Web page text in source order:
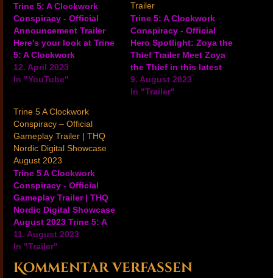
Trine 5: A Clockwork
Conspiracy - Official
Announcement Trailer
Here's your look at Trine
5: A Clockwork
Conspiracy in this
announcement trailer for
coming to PC,
PlayStation 4,
PlayStation 5, Xbox One,
Xbox Series X/S, and
Nintendo Switch in
summer 2023. Take a
peek at…
12. April 2023
In "YouTube"
Trailer
Trine 5: A Clockwork
Conspiracy - Official
Hero Spotlight: Zoya the
Thief Trailer Meet Zoya
the Thief in this latest
trailer for the magical co-
op adventure game Trine
9. August 2023
In "Trailer"
Trine 5 A Clockwork
Conspiracy – Official
Gameplay Trailer | THQ
Nordic Digital Showcase
August 2023
Trine 5 A Clockwork
Conspiracy - Official
Gameplay Trailer | THQ
Nordic Digital Showcase
August 2023 Trine 5: A
Clockwork Conspiracy's
latest trailer shows off
aspects, gameplay, and
11. August 2023
In "Trailer"
Kommentar verfassen